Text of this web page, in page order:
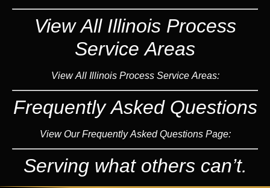
View All Illinois Process
Service Areas
View All Illinois Process Service Areas:
Frequently Asked Questions
View Our Frequently Asked Questions Page:
Serving what others can’t.